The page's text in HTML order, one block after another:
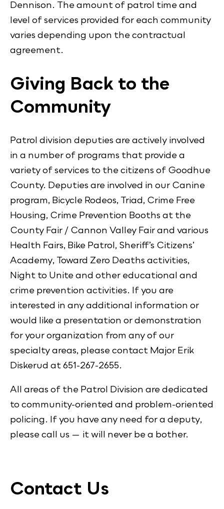
Dennison. The amount of patrol time and
level of services provided for each community
varies depending upon the contractual
agreement.
Giving Back to the
Community
Patrol division deputies are actively involved
in a number of programs that provide a
variety of services to the citizens of Goodhue
County. Deputies are involved in our Canine
program, Bicycle Rodeos, Triad, Crime Free
Housing, Crime Prevention Booths at the
County Fair / Cannon Valley Fair and various
Health Fairs, Bike Patrol, Sheriff’s Citizens’
Academy, Toward Zero Deaths activities,
Night to Unite and other educational and
crime prevention activities. If you are
interested in any additional information or
would like a presentation or demonstration
for your organization from any of our
specialty areas, please contact Major Erik
Diskerud at 651-267-2655.
All areas of the Patrol Division are dedicated
to community-oriented and problem-oriented
policing. If you have any need for a deputy,
please call us — it will never be a bother.
Contact Us